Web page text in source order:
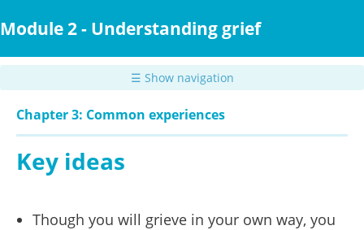
to
content
Module 2 - Understanding grief
☰ Show navigation
Chapter 3: Common experiences
Key ideas
Though you will grieve in your own way, you